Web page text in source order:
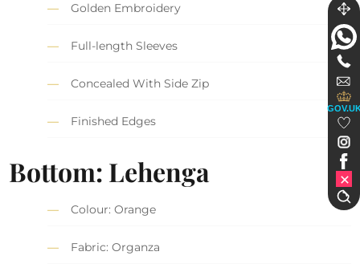
Golden Embroidery
Full-length Sleeves
Concealed With Side Zip
Finished Edges
Bottom: Lehenga
Colour: Orange
Fabric: Organza